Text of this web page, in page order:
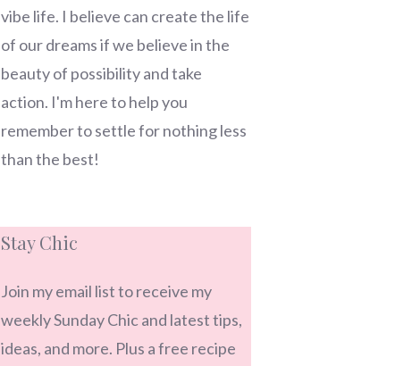
vibe life. I believe can create the life
of our dreams if we believe in the
beauty of possibility and take
action. I'm here to help you
remember to settle for nothing less
than the best!
Stay Chic
Join my email list to receive my
weekly Sunday Chic and latest tips,
ideas, and more. Plus a free recipe